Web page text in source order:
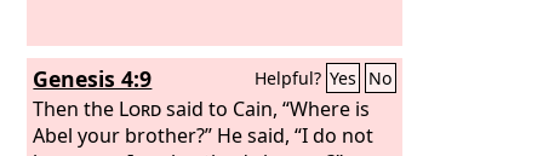
Genesis 4:9 Helpful? Yes No
Then the Lordsaid to Cain, “Where is
Abel your brother?” He said, “I do not